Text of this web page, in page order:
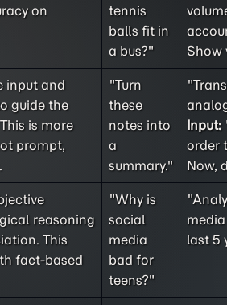
on
tennis
balls fit in
a bus?"
Show
input and
guide the
is more
prompt,
"Turn
these
notes into
a
summary."
Input:
order
Now,
reasoning
This
fact-based
"Why is
social
media
bad for
teens?"
last 5